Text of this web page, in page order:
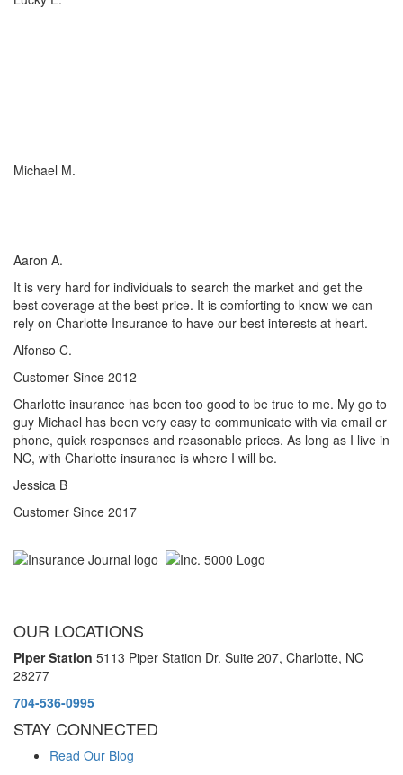
Michael M.
Aaron A.
It is very hard for individuals to search the market and get the
best coverage at the best price. It is comforting to know we can
rely on Charlotte Insurance to have our best interests at heart.
Alfonso C.
Customer Since 2012
Charlotte insurance has been too good to be true to me. My go to
guy Michael has been very easy to communicate with via email or
phone, quick responses and reasonable prices. As long as I live in
NC, with Charlotte insurance is where I will be.
Jessica B
Customer Since 2017
OUR LOCATIONS
Piper Station 5113 Piper Station Dr. Suite 207, Charlotte, NC
28277
704-536-0995
STAY CONNECTED
Read Our Blog